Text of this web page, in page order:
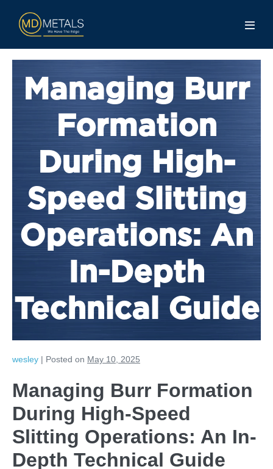
Managing Burr
Formation
During High-
Speed Slitting
Operations: An
In-Depth
Technical Guide
wesley | Posted on May 10, 2025
Managing Burr Formation
During High-Speed
Slitting Operations: An In-
Depth Technical Guide